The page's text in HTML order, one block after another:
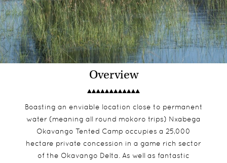
Overview
Boasting an enviable location close to permanent
water (meaning all round mokoro trips) Nxabega
Okavango Tented Camp occupies a 25,000
hectare private concession in a game rich sector
of the Okavango Delta. As well as fantastic